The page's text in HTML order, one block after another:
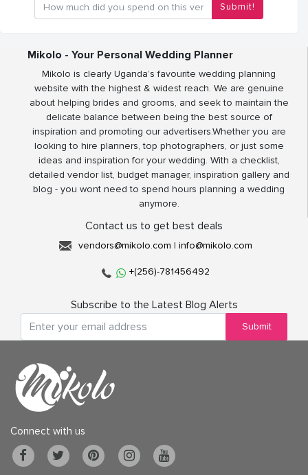
Submit!
Mikolo - Your Personal Wedding Planner
Mikolo is clearly Uganda’s favourite wedding planning
website with the highest & widest reach. We are genuine
about helping brides and grooms, and seek to maintain the
delicate balance between being the best source of
inspiration and promoting our advertisers.Whether you are
looking to hire planners, top photographers, or just some
ideas and inspiration for your wedding. With a checklist,
detailed vendor list, budget manager, inspiration gallery and
blog - you wont need to spend hours planning a wedding
anymore.
Contact us to get best deals
vendors@mikolo.com | info@mikolo.com
+(256)-781456492
Subscribe to the Latest Blog Alerts
Submit
Connect with us